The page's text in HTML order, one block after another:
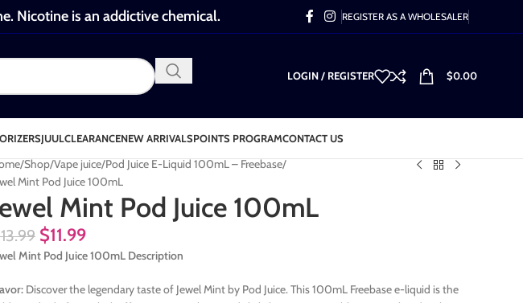
Nicotine is an addictive chemical. REGISTER AS A WHOLESALER
LOGIN / REGISTER $0.00
JUULCLEARANCENEW ARRIVALSPOINTS PROGRAMCONTACT US
Shop Vape juice Pod Juice E-Liquid 100mL – Freebase
Mint Pod Juice 100mL
Mint Pod Juice 100mL
13.99 $11.99
Mint Pod Juice 100mL Description
Discover the legendary taste of Jewel Mint by Pod Juice. This 100mL Freebase e-liquid is the